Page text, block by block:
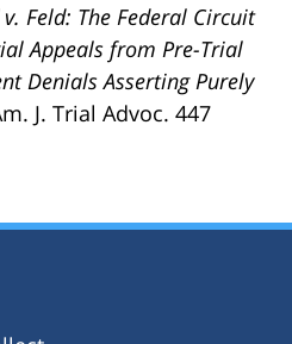
Feld: The Federal Circuit
Appeals from Pre-Trial
Denials Asserting Purely
J. Trial Advoc. 447